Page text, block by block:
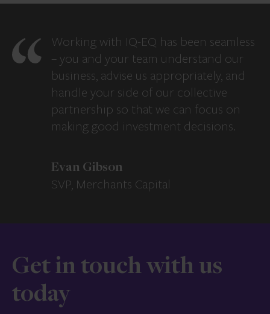
Working with IQ-EQ has been seamless
– you and your team understand our
business, advise us appropriately, and
handle your side of our collective
partnership so that we can focus on
making good investment decisions.
Evan Gibson
SVP, Merchants Capital
Get in touch with us
today